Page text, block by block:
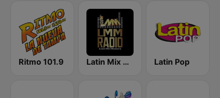
Ritmo 101.9 Latin Mix Masters Radio Latin Pop